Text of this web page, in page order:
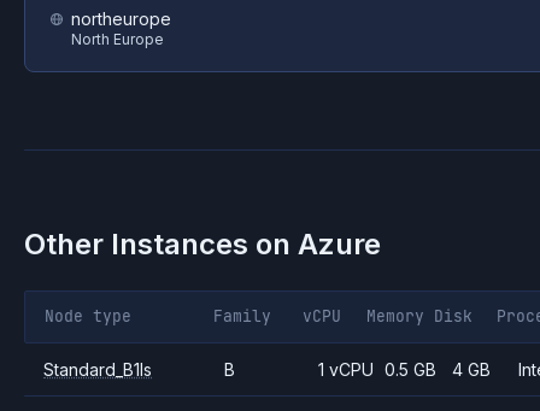
northeurope
North Europe
Other Instances on Azure
Node type Family vCPU Memory Disk
Standard_B1ls B 1 vCPU 0.5 GB 4 GB